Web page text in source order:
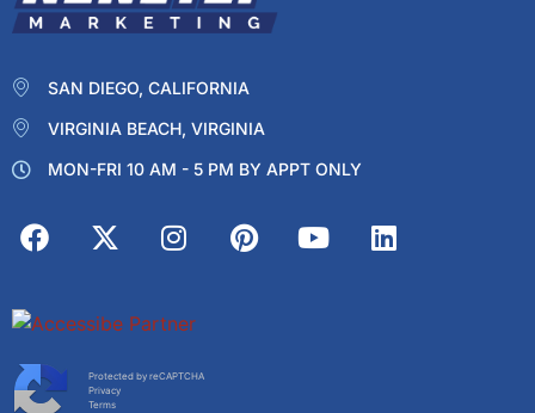
SAN DIEGO, CALIFORNIA
VIRGINIA BEACH, VIRGINIA
MON-FRI 10 AM - 5 PM BY APPT ONLY
Protected by reCAPTCHA
Privacy
Terms